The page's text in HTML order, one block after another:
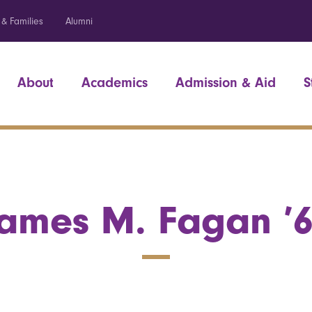
Families Alumni
About Academics Admission & Aid
M. Fagan